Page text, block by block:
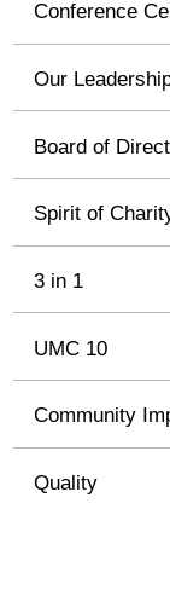
Conference
Our
Board of
Spirit of
3 in 1
UMC 10
Community
Quality